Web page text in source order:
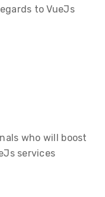
to VueJs
who will boost
services